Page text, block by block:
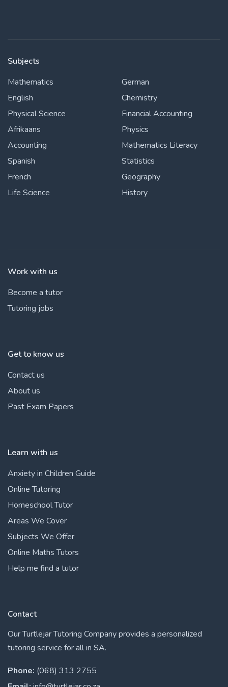
Subjects
Mathematics
English
Physical Science
Afrikaans
Accounting
Spanish
French
Life Science
German
Chemistry
Financial Accounting
Physics
Mathematics Literacy
Statistics
Geography
History
Work with us
Become a tutor
Tutoring jobs
Get to know us
Contact us
About us
Past Exam Papers
Learn with us
Anxiety in Children Guide
Online Tutoring
Homeschool Tutor
Areas We Cover
Subjects We Offer
Online Maths Tutors
Help me find a tutor
Contact
Our Turtlejar Tutoring Company provides a personalized
tutoring service for all in SA.
Phone: (068) 313 2755